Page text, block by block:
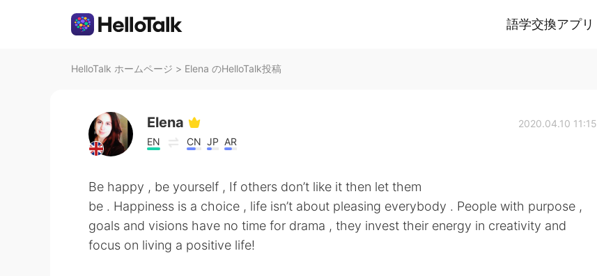
語学交換アプリ
HelloTalk ホームページ > Elena のHelloTalk投稿
Elena
EN CN JP AR
2020.04.10 11:15
Be happy , be yourself , If others don’t like it then let them
be . Happiness is a choice , life isn’t about pleasing everybody . People with purpose ,
goals and visions have no time for drama , they invest their energy in creativity and
focus on living a positive life!